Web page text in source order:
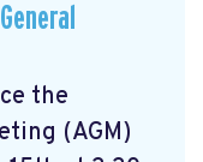
the
(AGM)